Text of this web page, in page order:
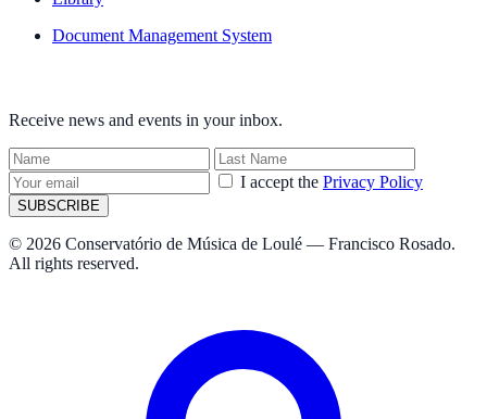
Document Management System
Receive news and events in your inbox.
I accept the Privacy Policy
SUBSCRIBE
© 2026 Conservatório de Música de Loulé — Francisco Rosado.
All rights reserved.